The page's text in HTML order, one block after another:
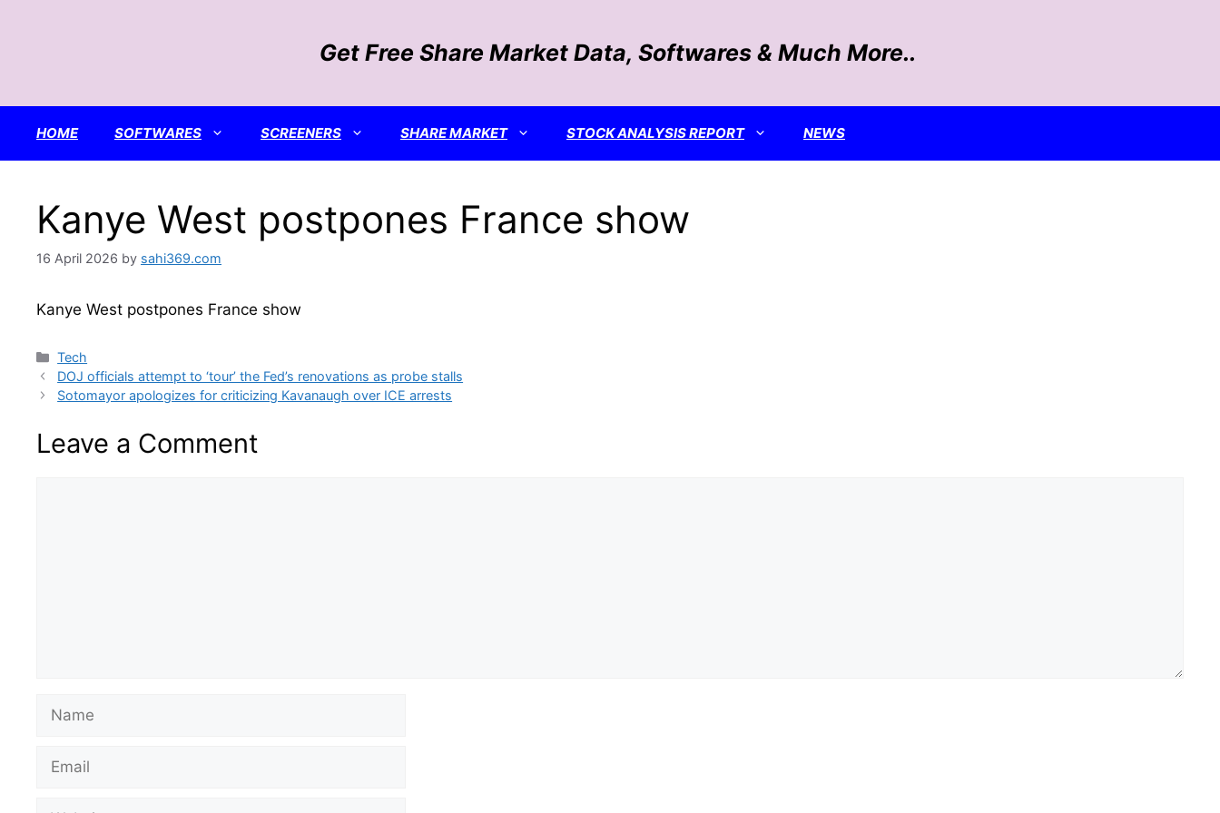
Get Free Share Market Data, Softwares & Much More..
HOME SOFTWARES SCREENERS SHARE MARKET STOCK ANALYSIS REPORT NEWS
Kanye West postpones France show
16 April 2026 by sahi369.com
Kanye West postpones France show
Categories
Tech
DOJ officials attempt to ‘tour’ the Fed’s renovations as probe stalls
Sotomayor apologizes for criticizing Kavanaugh over ICE arrests
Leave a Comment